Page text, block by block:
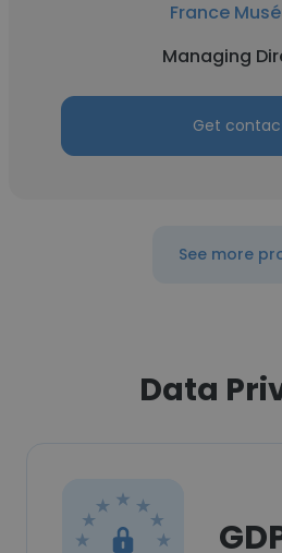
France
Managing
Get
See more
Data